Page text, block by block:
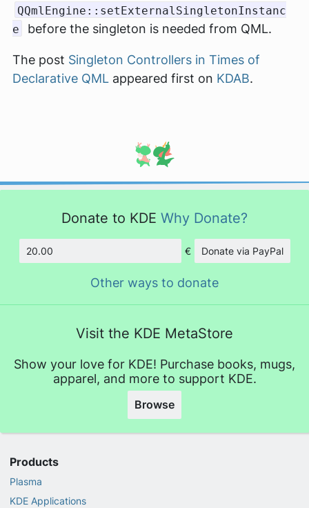
QQmlEngine::setExternalSingletonInstanc
e
before the singleton is needed from QML.
The post Singleton Controllers in Times of
Declarative QML appeared first on KDAB.
Donate to KDE Why Donate?
Amount
€ Donate via PayPal
Other ways to donate
Visit the KDE MetaStore
Show your love for KDE! Purchase books, mugs,
apparel, and more to support KDE.
Browse
Products
Plasma
KDE Applications